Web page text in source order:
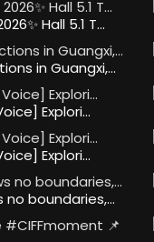
Hall 5.1 T…
in Guangxi,…
Explori…
Explori…
no boundaries,…